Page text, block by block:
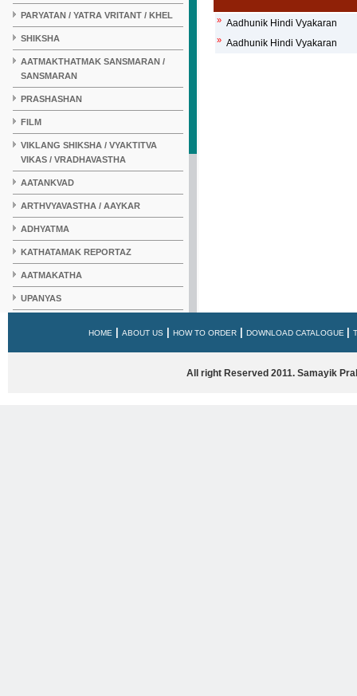
PARYATAN / YATRA VRITANT / KHEL
SHIKSHA
AATMAKTHATMAK SANSMARAN /
SANSMARAN
PRASHASHAN
FILM
VIKLANG SHIKSHA / VYAKTITVA
VIKAS / VRADHAVASTHA
AATANKVAD
ARTHVYAVASTHA / AAYKAR
ADHYATMA
KATHATAMAK REPORTAZ
AATMAKATHA
UPANYAS
» Aadhunik Hindi Vyakaran
» Aadhunik Hindi Vyakaran
HOME ABOUT US HOW TO ORDER DOWNLOAD CATALOGUE
All right Reserved 2011. Samayik